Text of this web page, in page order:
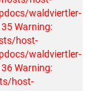
waldviertler-
Warning:
host-
waldviertler-
Warning:
host-